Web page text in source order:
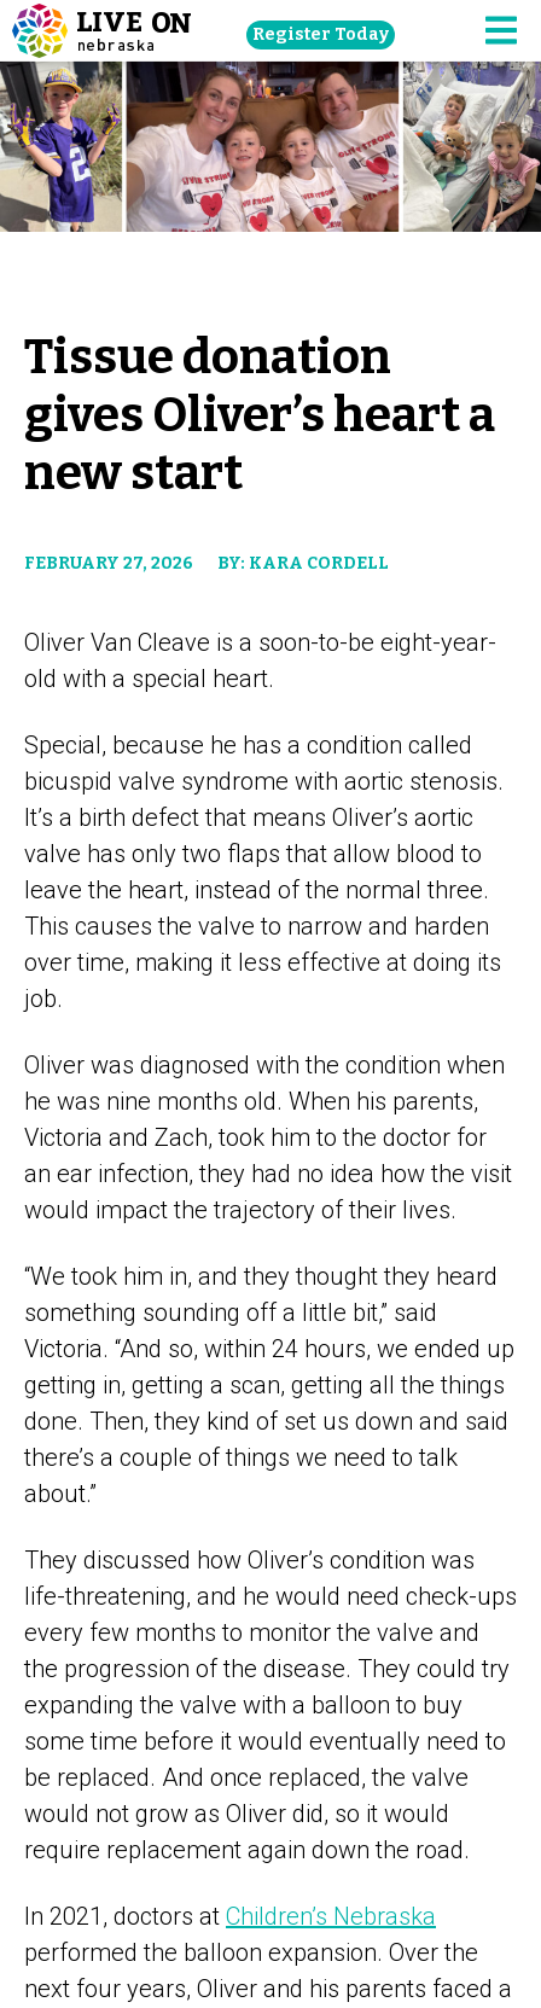
Skip
navigation
to
main
content.
Register Today
Tissue donation
gives Oliver’s heart a
new start
FEBRUARY 27, 2026 BY: KARA CORDELL
Oliver Van Cleave is a soon-to-be eight-year-
old with a special heart.
Special, because he has a condition called
bicuspid valve syndrome with aortic stenosis.
It’s a birth defect that means Oliver’s aortic
valve has only two flaps that allow blood to
leave the heart, instead of the normal three.
This causes the valve to narrow and harden
over time, making it less effective at doing its
job.
Oliver was diagnosed with the condition when
he was nine months old. When his parents,
Victoria and Zach, took him to the doctor for
an ear infection, they had no idea how the visit
would impact the trajectory of their lives.
“We took him in, and they thought they heard
something sounding off a little bit,” said
Victoria. “And so, within 24 hours, we ended up
getting in, getting a scan, getting all the things
done. Then, they kind of set us down and said
there’s a couple of things we need to talk
about.”
They discussed how Oliver’s condition was
life-threatening, and he would need check-ups
every few months to monitor the valve and
the progression of the disease. They could try
expanding the valve with a balloon to buy
some time before it would eventually need to
be replaced. And once replaced, the valve
would not grow as Oliver did, so it would
require replacement again down the road.
In 2021, doctors at Children’s Nebraska
performed the balloon expansion. Over the
next four years, Oliver and his parents faced a